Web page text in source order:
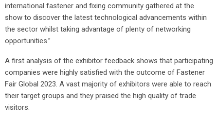
international fastener and fixing community gathered at the
show to discover the latest technological advancements within
the sector whilst taking advantage of plenty of networking
opportunities.”
A first analysis of the exhibitor feedback shows that participating
companies were highly satisfied with the outcome of Fastener
Fair Global 2023. A vast majority of exhibitors were able to reach
their target groups and they praised the high quality of trade
visitors.